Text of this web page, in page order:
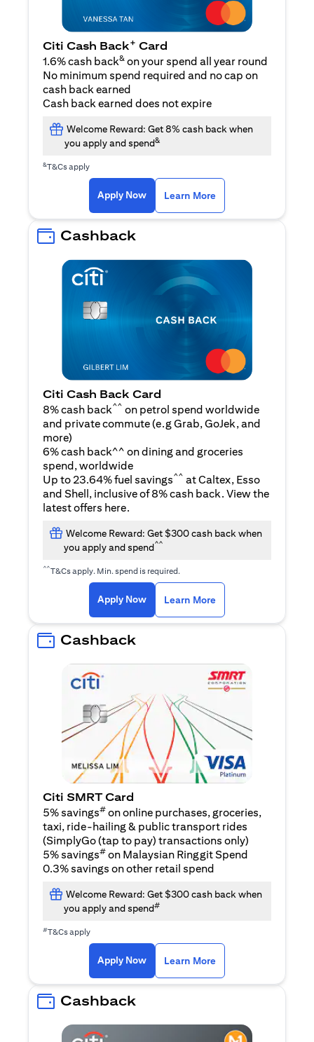
Citi Cash Back+ Card
1.6% cash back& on your spend all year round
No minimum spend required and no cap on
cash back earned
Cash back earned does not expire
Welcome Reward: Get 8% cash back when
you apply and spend&
&T&Cs apply
Apply Nowopens in a new tab
Learn More
Cashback
Citi Cash Back Card
8% cash back^^ on petrol spend worldwide
and private commute (e.g Grab, GoJek, and
moreopens in a new tab
)
6% cash back^^ on dining and groceries
spend, worldwide
Up to 23.64% fuel savings^^ at Caltex, Esso
and Shell, inclusive of 8% cash back. View the
latest offers here.
Welcome Reward: Get $300 cash back when
you apply and spend^^
^^T&Cs apply. Min. spend is required.
Apply Nowopens in a new tab
Learn More
Cashback
Citi SMRT Card
5% savings# on online purchases, groceries,
taxi, ride-hailing & public transport rides
(SimplyGo (tap to pay) transactions only)
5% savings# on Malaysian Ringgit Spend
0.3% savings on other retail spend
Welcome Reward: Get $300 cash back when
you apply and spend#
#T&Cs apply
Apply Nowopens in a new tab
Learn More
Cashback